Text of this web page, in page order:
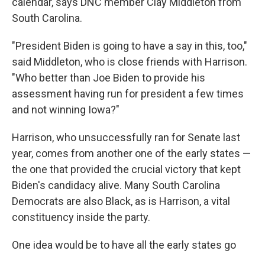
South Carolina.
"President Biden is going to have a say in this, too,"
said Middleton, who is close friends with Harrison.
"Who better than Joe Biden to provide his
assessment having run for president a few times
and not winning Iowa?"
Harrison, who unsuccessfully ran for Senate last
year, comes from another one of the early states —
the one that provided the crucial victory that kept
Biden's candidacy alive. Many South Carolina
Democrats are also Black, as is Harrison, a vital
constituency inside the party.
One idea would be to have all the early states go